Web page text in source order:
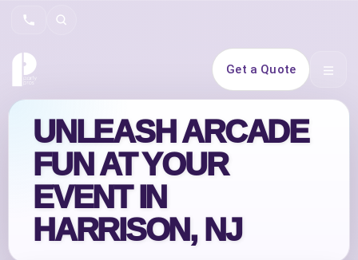
Search
Get a Quote Open
UNLEASH ARCADE
FUN AT YOUR
EVENT IN
HARRISON, NJ